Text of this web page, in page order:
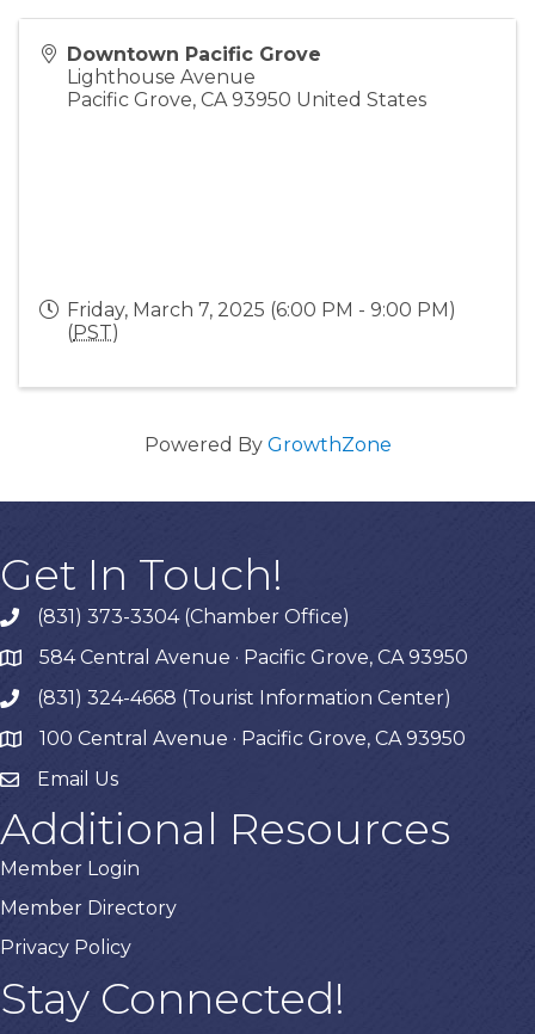
Downtown Pacific Grove
Lighthouse Avenue
Pacific Grove, CA 93950 United States
Friday, March 7, 2025 (6:00 PM - 9:00 PM)
(PST)
Powered By GrowthZone
Get In Touch!
phone(831) 373-3304 (Chamber Office)
map584 Central Avenue · Pacific Grove, CA 93950
phone(831) 324-4668 (Tourist Information Center)
map 100 Central Avenue · Pacific Grove, CA 93950
Email Us
Additional Resources
Member Login
Member Directory
Privacy Policy
Stay Connected!